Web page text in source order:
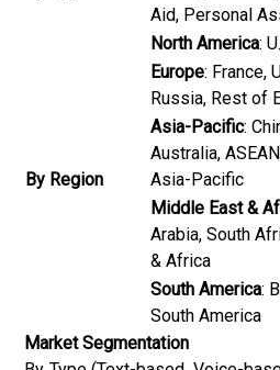
Aid, Personal
By Region
North America:
Europe: France,
Russia, Rest of
Asia-Pacific:
Australia,
Asia-Pacific
Middle East &
Arabia, South
& Africa
South America:
South America
Market Segmentation